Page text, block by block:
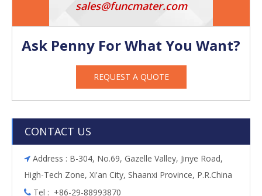
sales@funcmater.com
Ask Penny For What You Want?
REQUEST A QUOTE
CONTACT US
 Address : B-304, No.69, Gazelle Valley, Jinye Road,
High-Tech Zone, Xi'an City, Shaanxi Province, P.R.China
 Tel : +86-29-88993870